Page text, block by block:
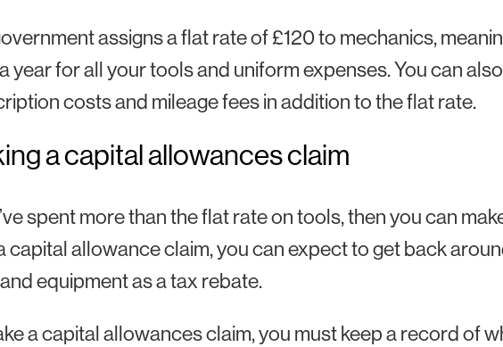
assigns a flat rate of £120 to mechanics,
year for all your tools and uniform expenses. You can
costs and mileage fees in addition to the flat rate.
a capital allowances claim
spent more than the flat rate on tools, then you can
capital allowance claim, you can expect to get back
equipment as a tax rebate.
a capital allowances claim, you must keep a record of